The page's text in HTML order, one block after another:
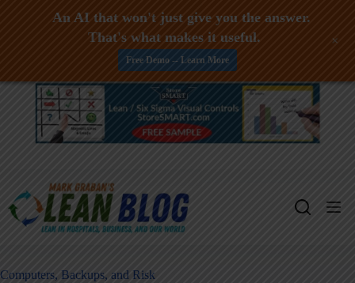
Skip
Computers, Backups, and Risk
An AI that won't just give you the answer.
That's what makes it useful.
Free Demo -- Learn More
+